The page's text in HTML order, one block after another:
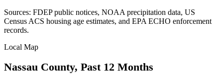
Sources: FDEP public notices, NOAA precipitation data, US
Census ACS housing age estimates, and EPA ECHO enforcement
records.
Local Map
Nassau County, Past 12 Months